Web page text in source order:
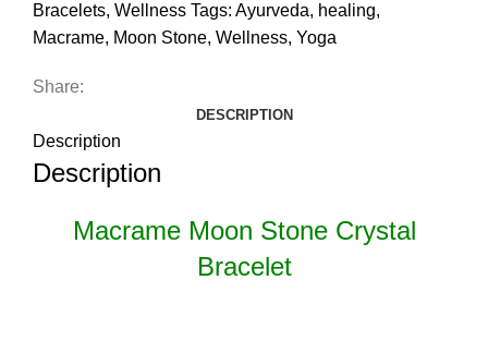
Bracelets, Wellness Tags: Ayurveda, healing,
Macrame, Moon Stone, Wellness, Yoga
Share:
DESCRIPTION
Description
Description
Macrame Moon Stone Crystal
Bracelet